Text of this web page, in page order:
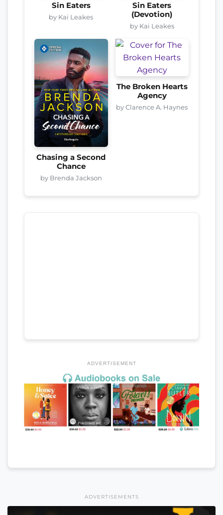
Sin Eaters
by Kai Leakes
Sin Eaters
(Devotion)
by Kai Leakes
Chasing a Second
Chance
by Brenda Jackson
The Broken Hearts
Agency
by Clarence A. Haynes
ADVERTISEMENT
ADVERTISEMENTS